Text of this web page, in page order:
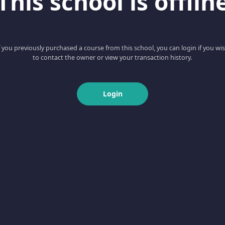
you previously purchased a course from this school, you can login if you
to contact the owner or view your transaction history.
Login